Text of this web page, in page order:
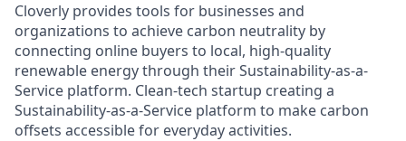
Cloverly provides tools for businesses and
organizations to achieve carbon neutrality by
connecting online buyers to local, high-quality
renewable energy through their Sustainability-as-a-
Service platform. Clean-tech startup creating a
Sustainability-as-a-Service platform to make carbon
offsets accessible for everyday activities.